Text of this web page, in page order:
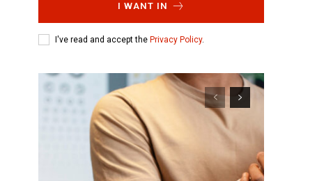
I WANT IN
I've read and accept the Privacy Policy.